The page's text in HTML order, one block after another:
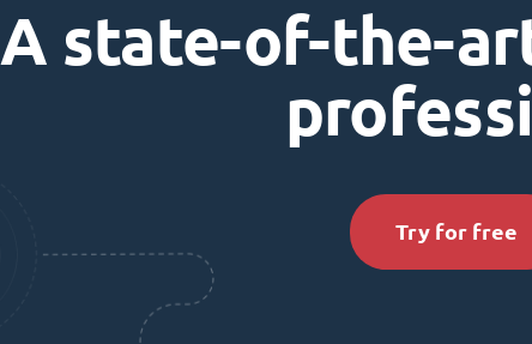
A state-of-the-
Try for free